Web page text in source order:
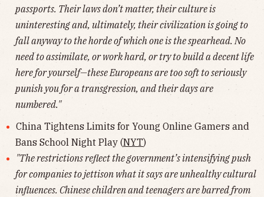
passports. Their laws don’t matter, their culture is
uninteresting and, ultimately, their civilization is going to
fall anyway to the horde of which one is the spearhead. No
need to assimilate, or work hard, or try to build a decent life
here for yourself—these Europeans are too soft to seriously
punish you for a transgression, and their days are
numbered."
China Tightens Limits for Young Online Gamers and
Bans School Night Play (NYT)
"The restrictions reflect the government’s intensifying push
for companies to jettison what it says are unhealthy cultural
influences. Chinese children and teenagers are barred from